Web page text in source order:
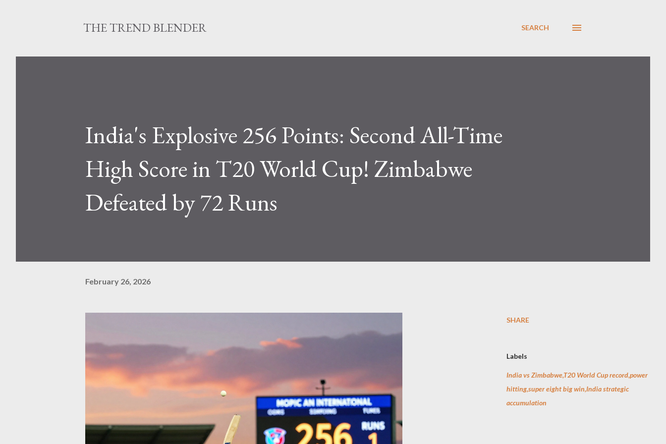
THE TREND BLENDER SEARCH
India's Explosive 256 Points: Second All-Time
High Score in T20 World Cup! Zimbabwe
Defeated by 72 Runs
February 26, 2026
SHARE
Labels
India vs Zimbabwe,T20 World Cup record,power
hitting,super eight big win,India strategic
accumulation